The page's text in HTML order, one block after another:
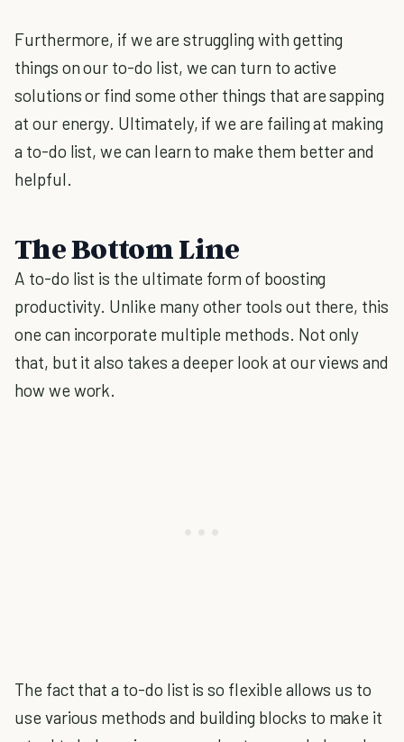
Furthermore, if we are struggling with getting
things on our to-do list, we can turn to active
solutions or find some other things that are sapping
at our energy. Ultimately, if we are failing at making
a to-do list, we can learn to make them better and
helpful.
The Bottom Line
A to-do list is the ultimate form of boosting
productivity. Unlike many other tools out there, this
one can incorporate multiple methods. Not only
that, but it also takes a deeper look at our views and
how we work.
The fact that a to-do list is so flexible allows us to
use various methods and building blocks to make it